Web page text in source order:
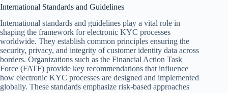
International Standards and Guidelines
International standards and guidelines play a vital role in
shaping the framework for electronic KYC processes
worldwide. They establish common principles ensuring the
security, privacy, and integrity of customer identity data across
borders. Organizations such as the Financial Action Task
Force (FATF) provide key recommendations that influence
how electronic KYC processes are designed and implemented
globally. These standards emphasize risk-based approaches